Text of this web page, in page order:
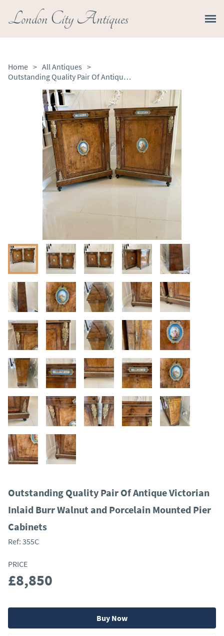
London City Antiques
Home > All Antiques >
Outstanding Quality Pair Of Antique Victorian Inlaid Burr Walnut and Porcelain Mounted Pier Cabinets
Outstanding Quality Pair Of Antique Victorian
Inlaid Burr Walnut and Porcelain Mounted Pier
Cabinets
Ref: 355C
PRICE
£8,850
Buy Now